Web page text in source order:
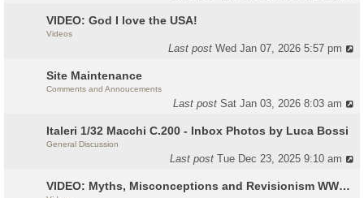
VIDEO: God I love the USA!
Videos
Last postWed Jan 07, 2026 5:57 pm
Site Maintenance
Comments and Annoucements
Last postSat Jan 03, 2026 8:03 am
Italeri 1/32 Macchi C.200 - Inbox Photos by Luca Bossi
General Discussion
Last postTue Dec 23, 2025 9:10 am
VIDEO: Myths, Misconceptions and Revisionism WW2 Italy